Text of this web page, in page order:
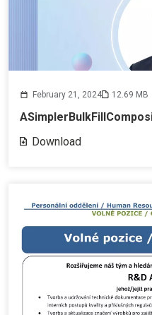
February 21, 2024 12.69 MB
Download